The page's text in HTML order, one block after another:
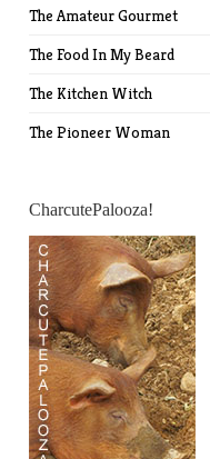
The Amateur Gourmet
The Food In My Beard
The Kitchen Witch
The Pioneer Woman
CharcutePalooza!